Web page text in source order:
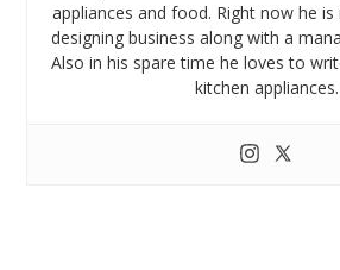
appliances and food. Right now he
designing business along with a
Also in his spare time he loves to
kitchen appliances.